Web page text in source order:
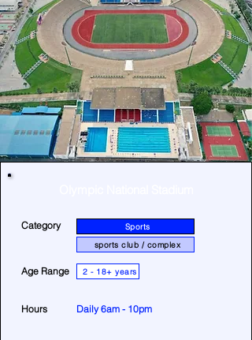
Category
Sports
sports club / complex
Age Range 2 - 18+ years
Hours Daily 6am - 10pm